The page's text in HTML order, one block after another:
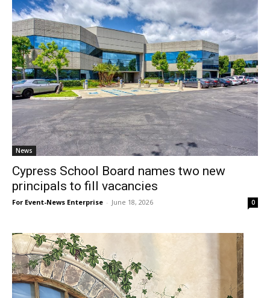
News
Cypress School Board names two new
principals to fill vacancies
For Event-News Enterprise - June 18, 2026 0